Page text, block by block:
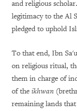
and religious
legitimacy to the Al
pledged to uphold
To that end, Ibn
on religious ritual,
them in charge of
of the ikhwan
remaining lands